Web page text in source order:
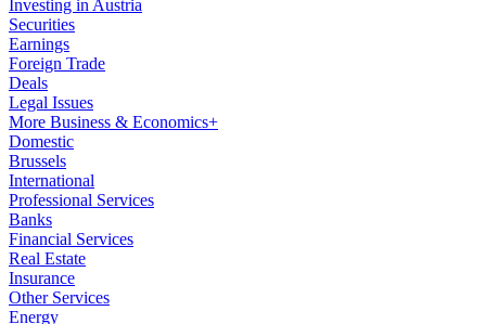
Investing in Austria
Securities
Earnings
Foreign Trade
Deals
Legal Issues
More Business & Economics+
Domestic
Brussels
International
Professional Services
Banks
Financial Services
Real Estate
Insurance
Other Services
Energy